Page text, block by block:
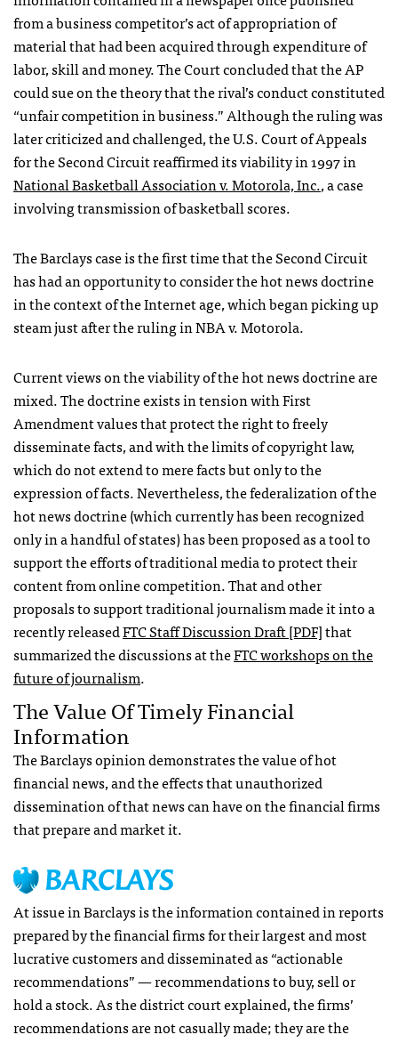
from a business competitor’s act of appropriation of
material that had been acquired through expenditure of
labor, skill and money. The Court concluded that the AP
could sue on the theory that the rival’s conduct constituted
“unfair competition in business.” Although the ruling was
later criticized and challenged, the U.S. Court of Appeals
for the Second Circuit reaffirmed its viability in 1997 in
National Basketball Association v. Motorola, Inc., a case
involving transmission of basketball scores.
The Barclays case is the first time that the Second Circuit
has had an opportunity to consider the hot news doctrine
in the context of the Internet age, which began picking up
steam just after the ruling inNBAv. Motorola.
Current views on the viability of the hot news doctrine are
mixed. The doctrine exists in tension with First
Amendment values that protect the right to freely
disseminate facts, and with the limits of copyright law,
which do not extend to mere facts but only to the
expression of facts. Nevertheless, the federalization of the
hot news doctrine (which currently has been recognized
only in a handful of states) has been proposed as a tool to
support the efforts of traditional media to protect their
content from online competition. That and other
proposals to support traditional journalism made it into a
recently releasedFTCStaff Discussion Draft [PDF]that
summarized the discussions at theFTCworkshops on the
future of journalism.
The Value Of Timely Financial
Information
The Barclays opinion demonstrates the value of hot
financial news, and the effects that unauthorized
dissemination of that news can have on the financial firms
that prepare and market it.
At issue in Barclays is the information contained in reports
prepared by the financial firms for their largest and most
lucrative customers and disseminated as “actionable
recommendations” — recommendations to buy, sell or
hold a stock. As the district court explained, the firms’
recommendations are not casually made; they are the